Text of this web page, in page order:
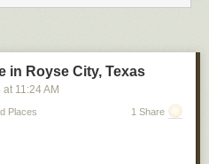
the actions individuals and
groups overseeing each
audit companies verify
of government get to have their
in Royse City, Texas
at 11:24 AM
Places 1 Share